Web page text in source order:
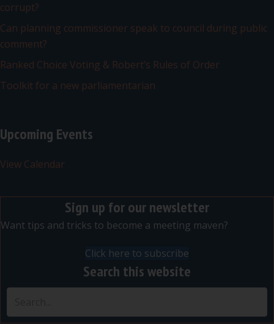
corrupt?
Can planning commissioner speak to council during public
comment?
Ranked Choice Voting & Robert’s Rules of Order
Toolkit for a new parliamentarian
Upcoming Events
View Calendar
Sign up for our newsletter
Want tips and tricks to become a meeting maven?
Click here to subscribe
Search this website